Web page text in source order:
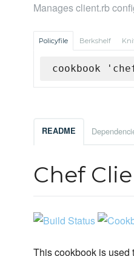
Manages client.rb
Policyfile Berkshelf
cookbook
README
Chef
This cookbook is used